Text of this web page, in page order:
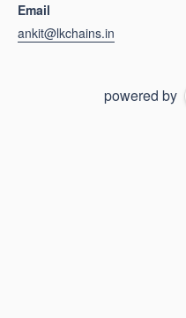
Email
ankit@lkchains.in
powered by